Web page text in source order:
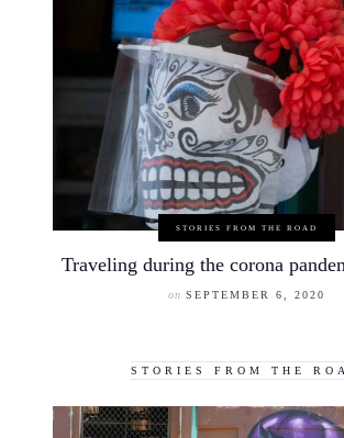
STORIES FROM THE ROAD
Traveling during the corona
on SEPTEMBER 6, 2020
STORIES FROM THE